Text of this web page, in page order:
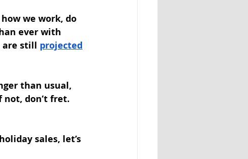
we work, do
ever with
are still projected
than usual,
not, don’t fret.
sales, let’s